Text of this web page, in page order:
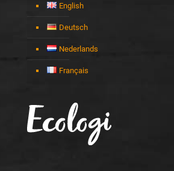
English
Deutsch
Nederlands
Français